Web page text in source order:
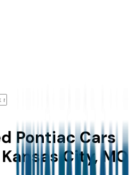
Pontiac Cars
City, MO